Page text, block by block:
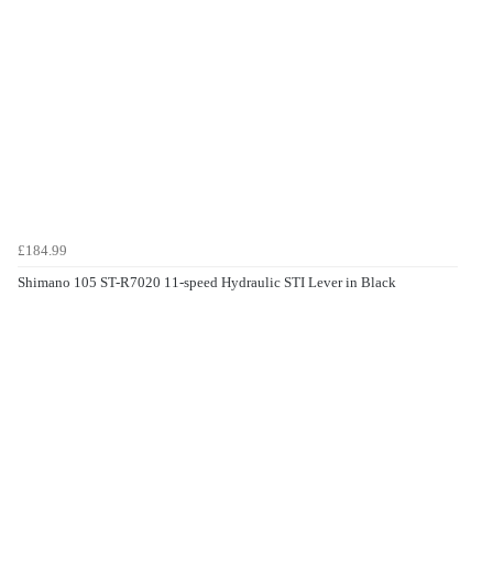
£184.99
Shimano 105 ST-R7020 11-speed Hydraulic STI Lever in Black